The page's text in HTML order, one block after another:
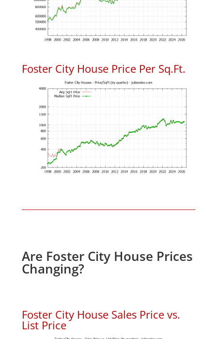
Foster City House Price Per Sq.Ft.
Are Foster City House Prices
Changing?
Foster City House Sales Price vs.
List Price